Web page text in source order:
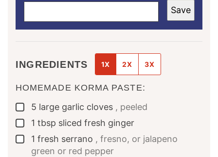
Save
INGREDIENTS 1X 2X 3X
HOMEMADE KORMA PASTE:
▢
5 large garlic cloves , peeled
▢
1 tbsp sliced fresh ginger
▢
1 fresh serrano , fresno, or jalapeno
green or red pepper